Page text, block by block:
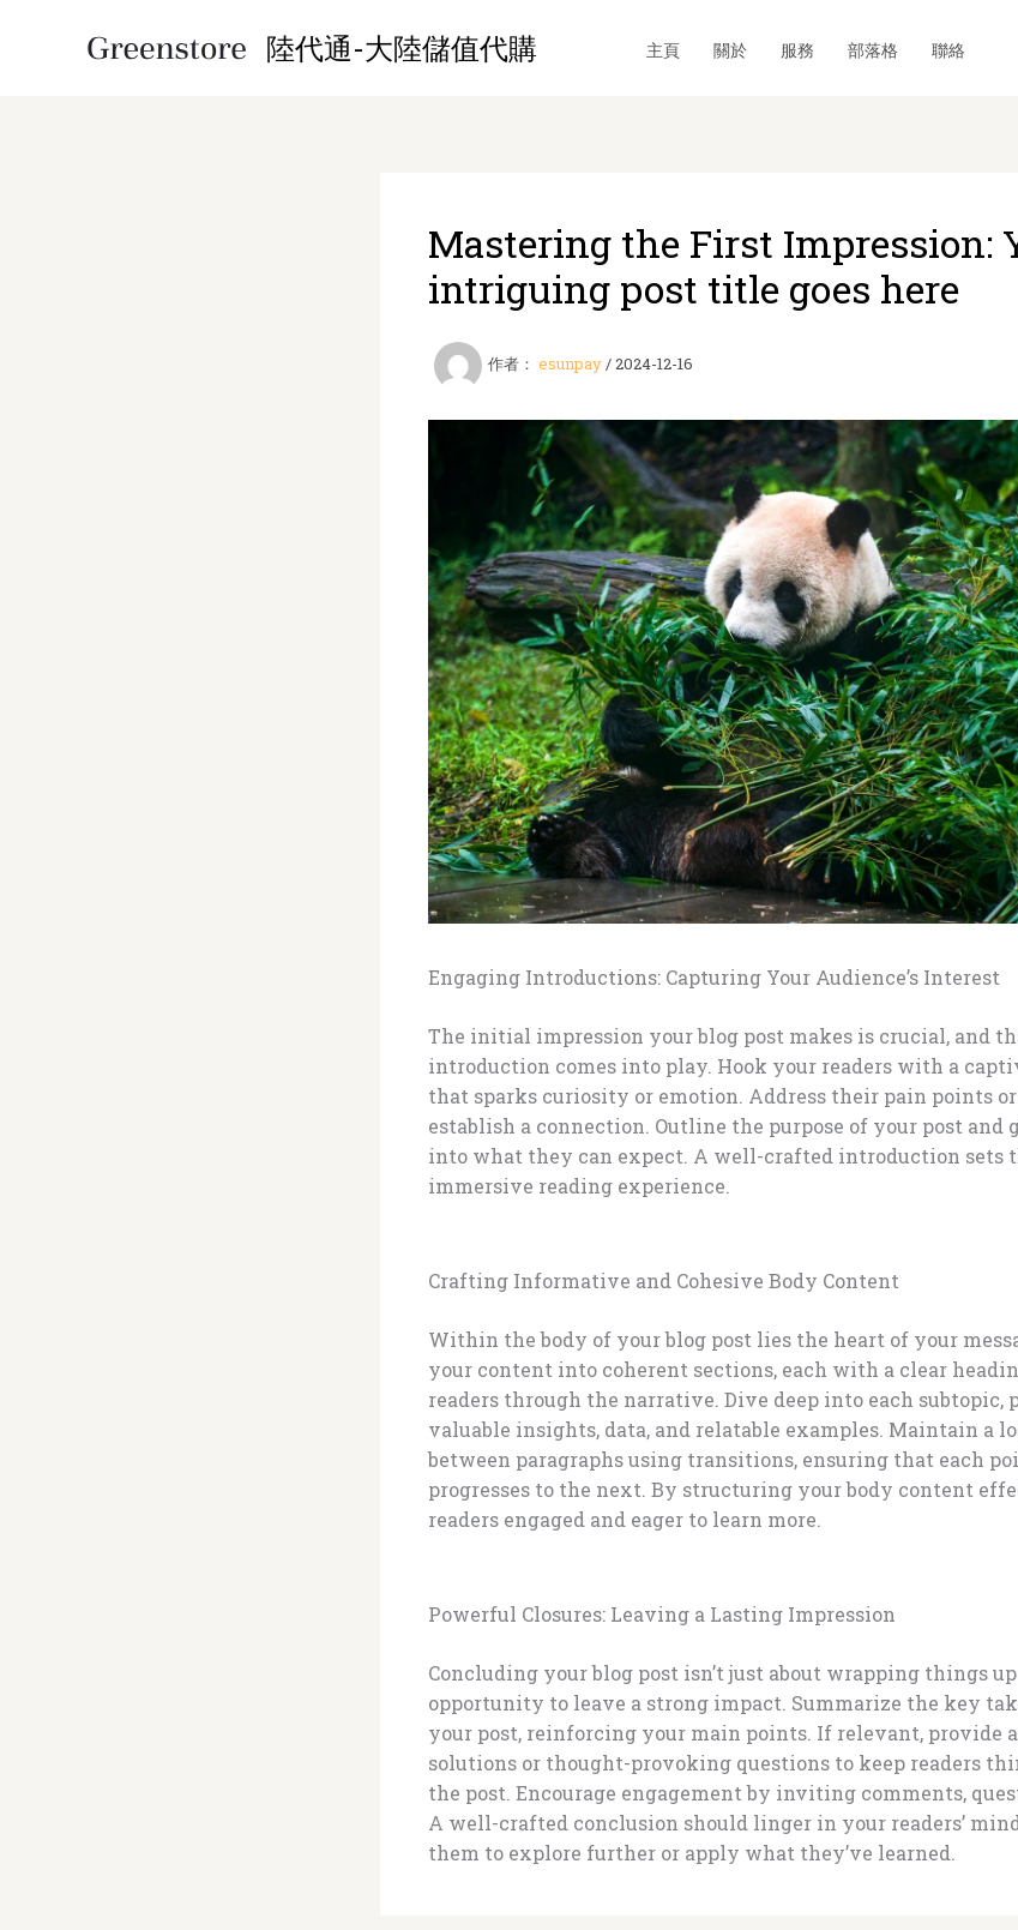
陸代通-大陸儲值代購 主頁 關於 服務 部落格 聯絡
Mastering the First Impression:
intriguing post title goes here
作者： esunpay/2024-12-16
Engaging Introductions: Capturing Your Audience’s Interest
The initial impression your blog post makes is crucial, and
introduction comes into play. Hook your readers with a
that sparks curiosity or emotion. Address their pain points
establish a connection. Outline the purpose of your post and
into what they can expect. A well-crafted introduction sets
immersive reading experience.
Crafting Informative and Cohesive Body Content
Within the body of your blog post lies the heart of your
your content into coherent sections, each with a clear
readers through the narrative. Dive deep into each subtopic,
valuable insights, data, and relatable examples. Maintain a
between paragraphs using transitions, ensuring that each
progresses to the next. By structuring your body content
readers engaged and eager to learn more.
Powerful Closures: Leaving a Lasting Impression
Concluding your blog post isn’t just about wrapping things
opportunity to leave a strong impact. Summarize the key
your post, reinforcing your main points. If relevant, provide
solutions or thought-provoking questions to keep readers
the post. Encourage engagement by inviting comments,
A well-crafted conclusion should linger in your readers’
them to explore further or apply what they’ve learned.